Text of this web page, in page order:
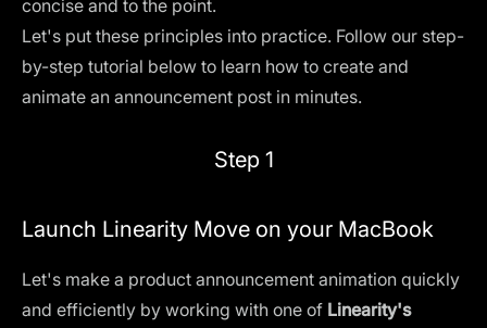
concise and to the point.
Let's put these principles into practice. Follow our step-
by-step tutorial below to learn how to create and
animate an announcement post in minutes.
Step 1
Launch Linearity Move on your MacBook
Let's make a product announcement animation quickly
and efficiently by working with one of Linearity's